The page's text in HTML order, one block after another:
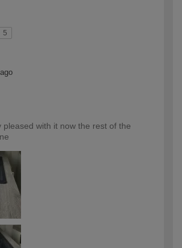
5
pleased with it now the rest of the